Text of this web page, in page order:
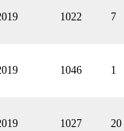
1022 7
1046 1
1027 20